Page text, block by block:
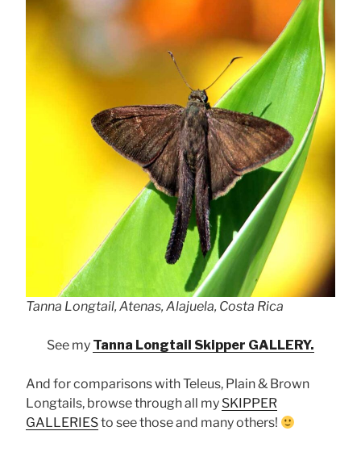
Tanna Longtail, Atenas, Alajuela, Costa Rica
See my Tanna Longtail Skipper GALLERY.
And for comparisons with Teleus, Plain & Brown
Longtails, browse through all my SKIPPER
GALLERIESto see those and many others!